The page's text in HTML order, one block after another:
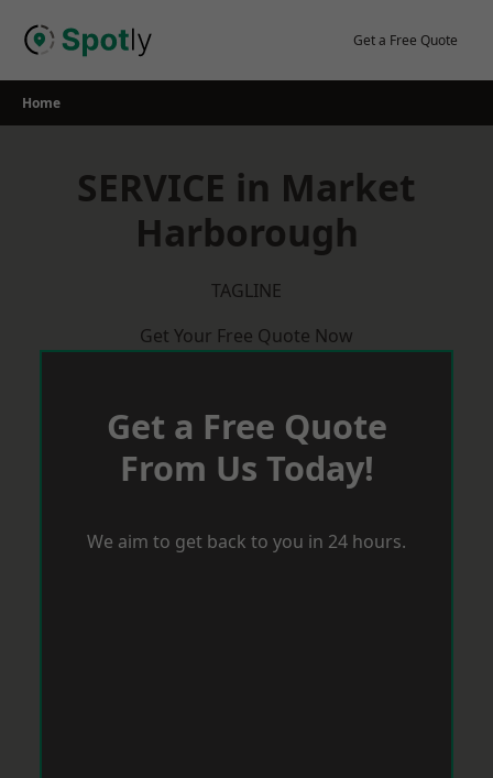
Get a Free Quote
Home
SERVICE in Market
Harborough
TAGLINE
Get Your Free Quote Now
Get a Free Quote
From Us Today!
We aim to get back to you in 24 hours.